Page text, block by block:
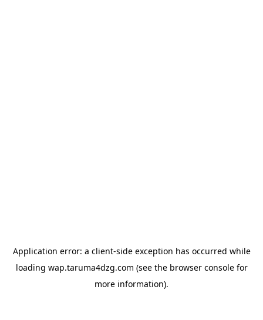
Application error: a client-side exception has occurred while
loading wap.taruma4dzg.com (see the browser consolefor
more information).